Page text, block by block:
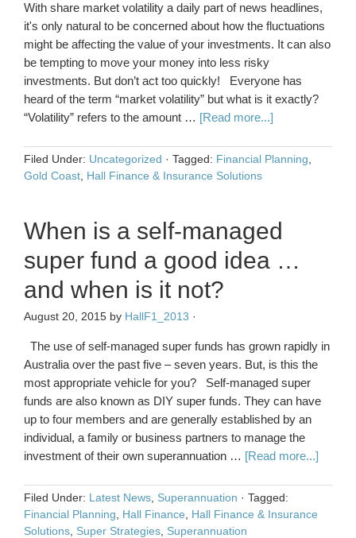
With share market volatility a daily part of news headlines,
it's only natural to be concerned about how the fluctuations
might be affecting the value of your investments. It can also
be tempting to move your money into less risky
investments. But don’t act too quickly! Everyone has
heard of the term “market volatility” but what is it exactly?
“Volatility” refers to the amount … [Read more...]
Filed Under: Uncategorized · Tagged: Financial Planning
Gold Coast Hall Finance & Insurance Solutions
When is a self-managed
super fund a good idea …
and when is it not?
August 20, 2015 by HallF1_2013 ·
The use of self-managed super funds has grown rapidly in
Australia over the past five – seven years. But, is this the
most appropriate vehicle for you? Self-managed super
funds are also known as DIY super funds. They can have
up to four members and are generally established by an
individual, a family or business partners to manage the
investment of their own superannuation … [Read more...]
Filed Under: Latest News Superannuation · Tagged:
Financial Planning
Hall Finance
Hall Finance & Insurance
Solutions Super Strategies Superannuation